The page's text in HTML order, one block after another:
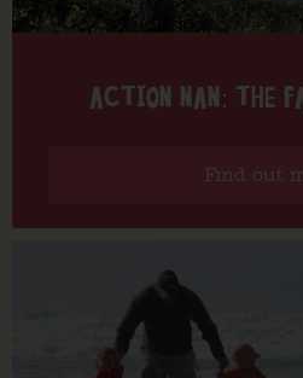
ACTION NAN: THE
Find out